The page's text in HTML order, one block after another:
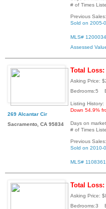
# of Times
Previous Sales:
Sold on 2005-
MLS#
Assessed
269 Alcantar Cir
Sacramento, CA 95834
Total Loss:
Asking Price:
Bedrooms:5
Listing History:
Down 54.9%
Days on
# of Times
Previous Sales:
Sold on 2010-
MLS#
Total Loss:
Asking Price:
Bedrooms:3